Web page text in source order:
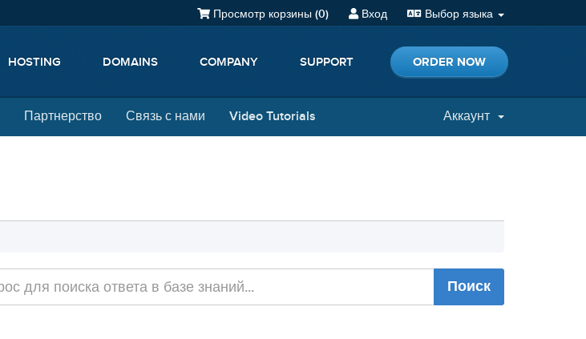
Выбор языка
Вход
Просмотр корзины (0)
HOSTING DOMAINS COMPANY SUPPORT ORDER NOW
Партнерство Связь с нами Video Tutorials Аккаунт